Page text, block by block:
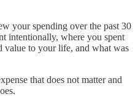
your spending over the past 30
intentionally, where you spent
value to your life, and what was
that does not matter and